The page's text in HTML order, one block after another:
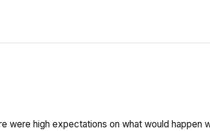
were high expectations on what would happen